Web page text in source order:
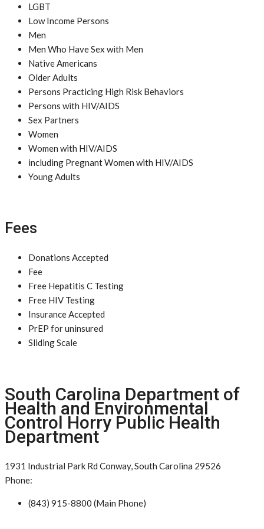
LGBT
Low Income Persons
Men
Men Who Have Sex with Men
Native Americans
Older Adults
Persons Practicing High Risk Behaviors
Persons with HIV/AIDS
Sex Partners
Women
Women with HIV/AIDS
including Pregnant Women with HIV/AIDS
Young Adults
Fees
Donations Accepted
Fee
Free Hepatitis C Testing
Free HIV Testing
Insurance Accepted
PrEP for uninsured
Sliding Scale
South Carolina Department of
Health and Environmental
Control Horry Public Health
Department
1931 Industrial Park Rd Conway, South Carolina 29526
Phone:
(843) 915-8800 (Main Phone)